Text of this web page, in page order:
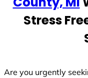
1
Stress
Are you urgently